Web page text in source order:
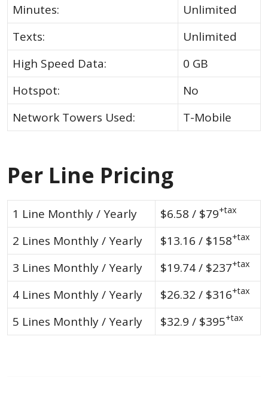
Minutes:
Unlimited
Texts:
Unlimited
High Speed Data:
0 GB
Hotspot:
No
Network Towers Used:
T-Mobile
Per Line Pricing
1 Line Monthly / Yearly $6.58 / $79+tax
2 Lines Monthly / Yearly $13.16 / $158+tax
3 Lines Monthly / Yearly $19.74 / $237+tax
4 Lines Monthly / Yearly $26.32 / $316+tax
5 Lines Monthly / Yearly $32.9 / $395+tax